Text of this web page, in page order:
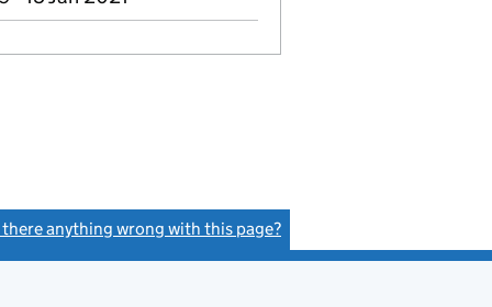
there anything wrong with this page?